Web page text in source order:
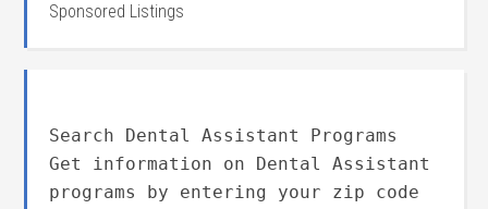
Sponsored Listings
Search Dental Assistant Programs
Get information on Dental Assistant
programs by entering your zip code